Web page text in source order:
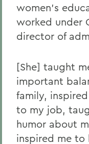
women's
worked under
director of
[She] taught
important
family,
to my job,
humor about
inspired me to